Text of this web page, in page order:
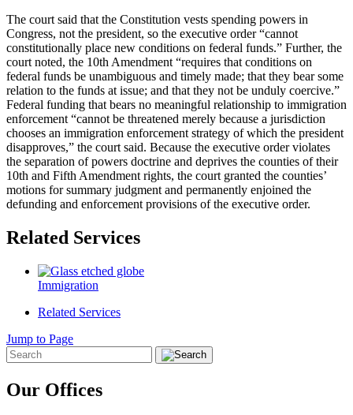
The court said that the Constitution vests spending powers in
Congress, not the president, so the executive order “cannot
constitutionally place new conditions on federal funds.” Further, the
court noted, the 10th Amendment “requires that conditions on
federal funds be unambiguous and timely made; that they bear some
relation to the funds at issue; and that they not be unduly coercive.”
Federal funding that bears no meaningful relationship to immigration
enforcement “cannot be threatened merely because a jurisdiction
chooses an immigration enforcement strategy of which the president
disapproves,” the court said. Because the executive order violates
the separation of powers doctrine and deprives the counties of their
10th and Fifth Amendment rights, the court granted the counties’
motions for summary judgment and permanently enjoined the
defunding and enforcement provisions of the executive order.
Related Services
Immigration
Related Services
Jump to Page
Our Offices